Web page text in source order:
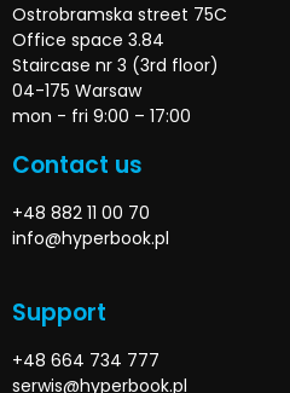
Ostrobramska street 75C
Office space 3.84
Staircase nr 3 (3rd floor)
04-175 Warsaw
mon - fri 9:00 – 17:00
Contact us
+48 882 11 00 70
info@hyperbook.pl
Support
+48 664 734 777
serwis@hyperbook.pl